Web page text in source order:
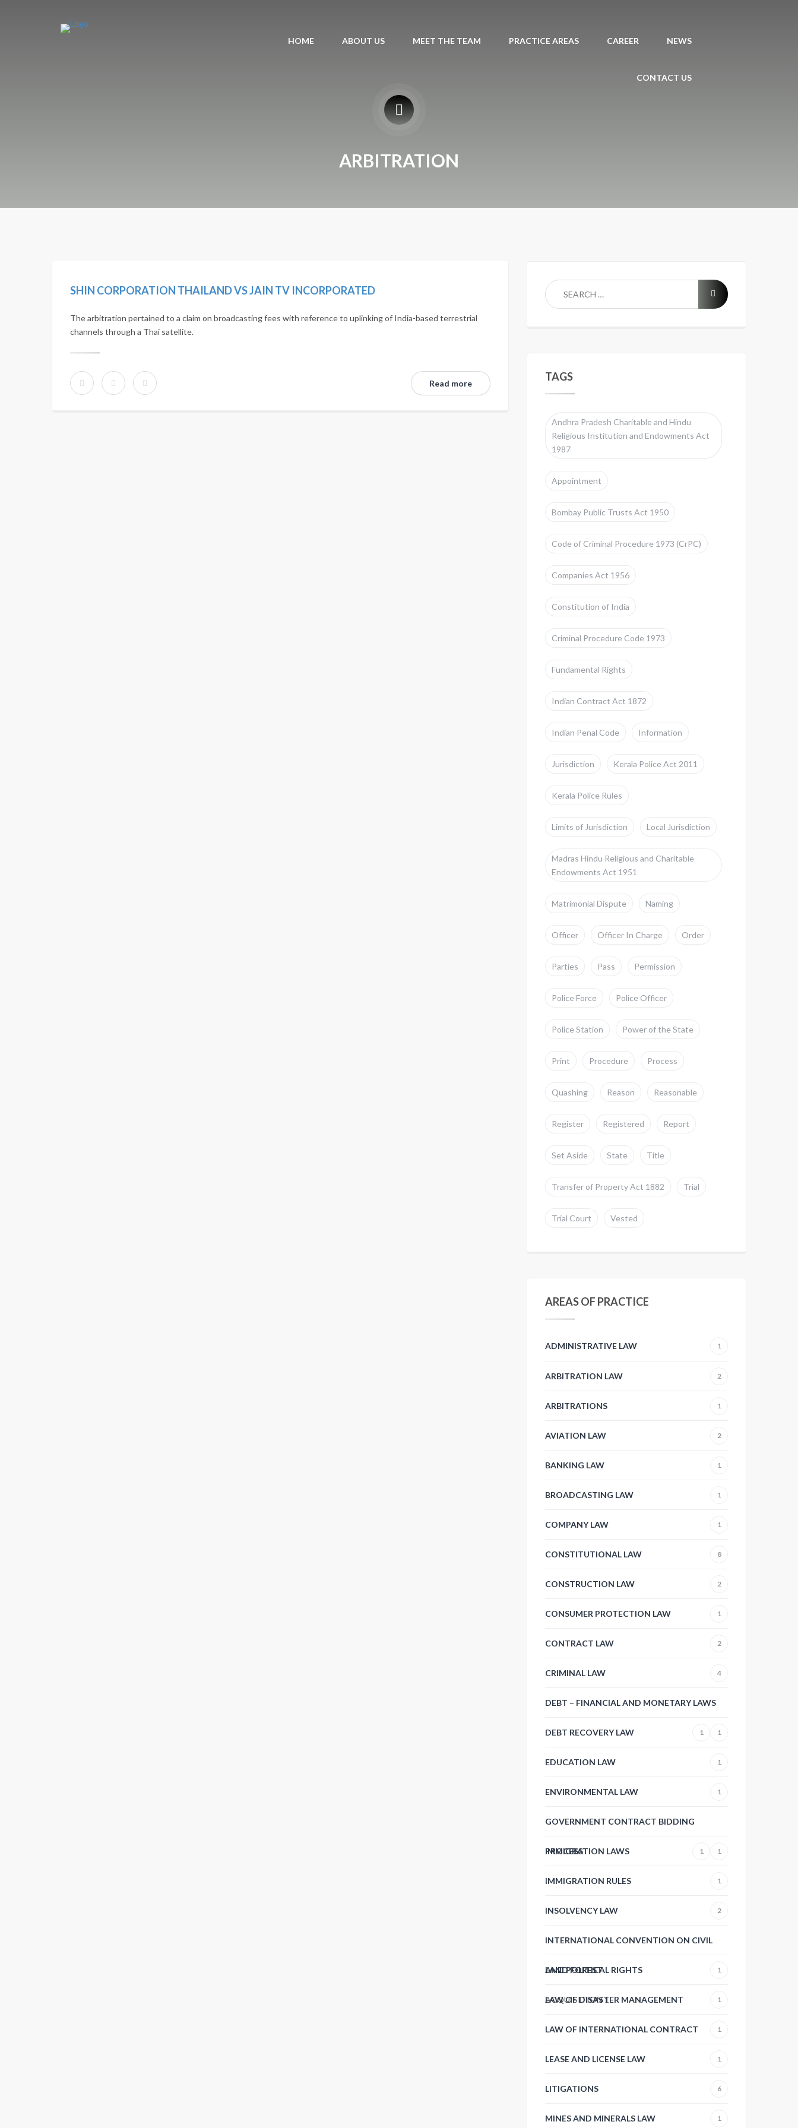
HOME ABOUT US MEET THE TEAM PRACTICE AREAS CAREER NEWS
CONTACT US
ARBITRATION
SHIN CORPORATION THAILAND VS JAIN TV INCORPORATED
The arbitration pertained to a claim on broadcasting fees with reference to uplinking of India-based terrestrial
channels through a Thai satellite.
Read more
TAGS
Andhra Pradesh Charitable and Hindu
Religious Institution and Endowments Act
1987
Appointment
Bombay Public Trusts Act 1950
Code of Criminal Procedure 1973 (CrPC)
Companies Act 1956
Constitution of India
Criminal Procedure Code 1973
Fundamental Rights
Indian Contract Act 1872
Indian Penal Code Information
Jurisdiction Kerala Police Act 2011
Kerala Police Rules
Limits of Jurisdiction Local Jurisdiction
Madras Hindu Religious and Charitable
Endowments Act 1951
Matrimonial Dispute Naming
Officer Officer In Charge Order
Parties Pass Permission
Police Force Police Officer
Police Station Power of the State
Print Procedure Process
Quashing Reason Reasonable
Register Registered Report
Set Aside State Title
Transfer of Property Act 1882 Trial
Trial Court Vested
AREAS OF PRACTICE
ADMINISTRATIVE LAW 1
ARBITRATION LAW 2
ARBITRATIONS 1
AVIATION LAW 2
BANKING LAW 1
BROADCASTING LAW 1
COMPANY LAW 1
CONSTITUTIONAL LAW 8
CONSTRUCTION LAW 2
CONSUMER PROTECTION LAW 1
CONTRACT LAW 2
CRIMINAL LAW 4
DEBT – FINANCIAL AND MONETARY LAWS
1
DEBT RECOVERY LAW 1
EDUCATION LAW 1
ENVIRONMENTAL LAW 1
GOVERNMENT CONTRACT BIDDING
PROCESS 1
IMMIGRATION LAWS 1
IMMIGRATION RULES 1
INSOLVENCY LAW 2
INTERNATIONAL CONVENTION ON CIVIL
AND POLITICAL RIGHTS 1
LAND FOREST
ACQUISITION1
LAW OF DISASTER MANAGEMENT 1
LAW OF INTERNATIONAL CONTRACT 1
LEASE AND LICENSE LAW 1
LITIGATIONS 6
MINES AND MINERALS LAW 1